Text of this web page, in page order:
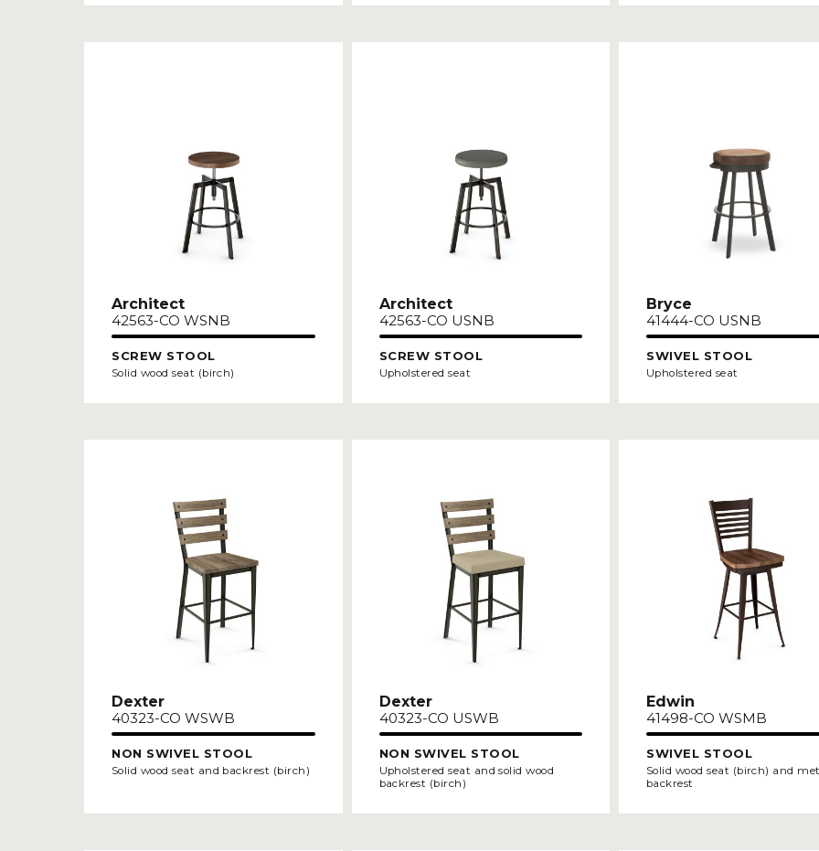
Architect
42563-CO WSNB
SCREW STOOL
Solid wood seat (birch)
Architect
42563-CO USNB
SCREW STOOL
Upholstered seat
Bryce
41444-CO USNB
SWIVEL STOOL
Upholstered seat
Dexter
40323-CO WSWB
NON SWIVEL STOOL
Solid wood seat and backrest (birch)
Dexter
40323-CO USWB
NON SWIVEL STOOL
Upholstered seat and solid wood
backrest (birch)
Edwin
41498-CO WSMB
SWIVEL STOOL
Solid wood seat (birch) and
backrest